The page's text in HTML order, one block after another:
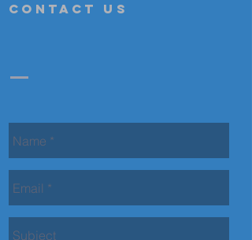
Contact Us